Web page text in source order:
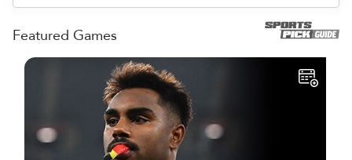
Featured Games